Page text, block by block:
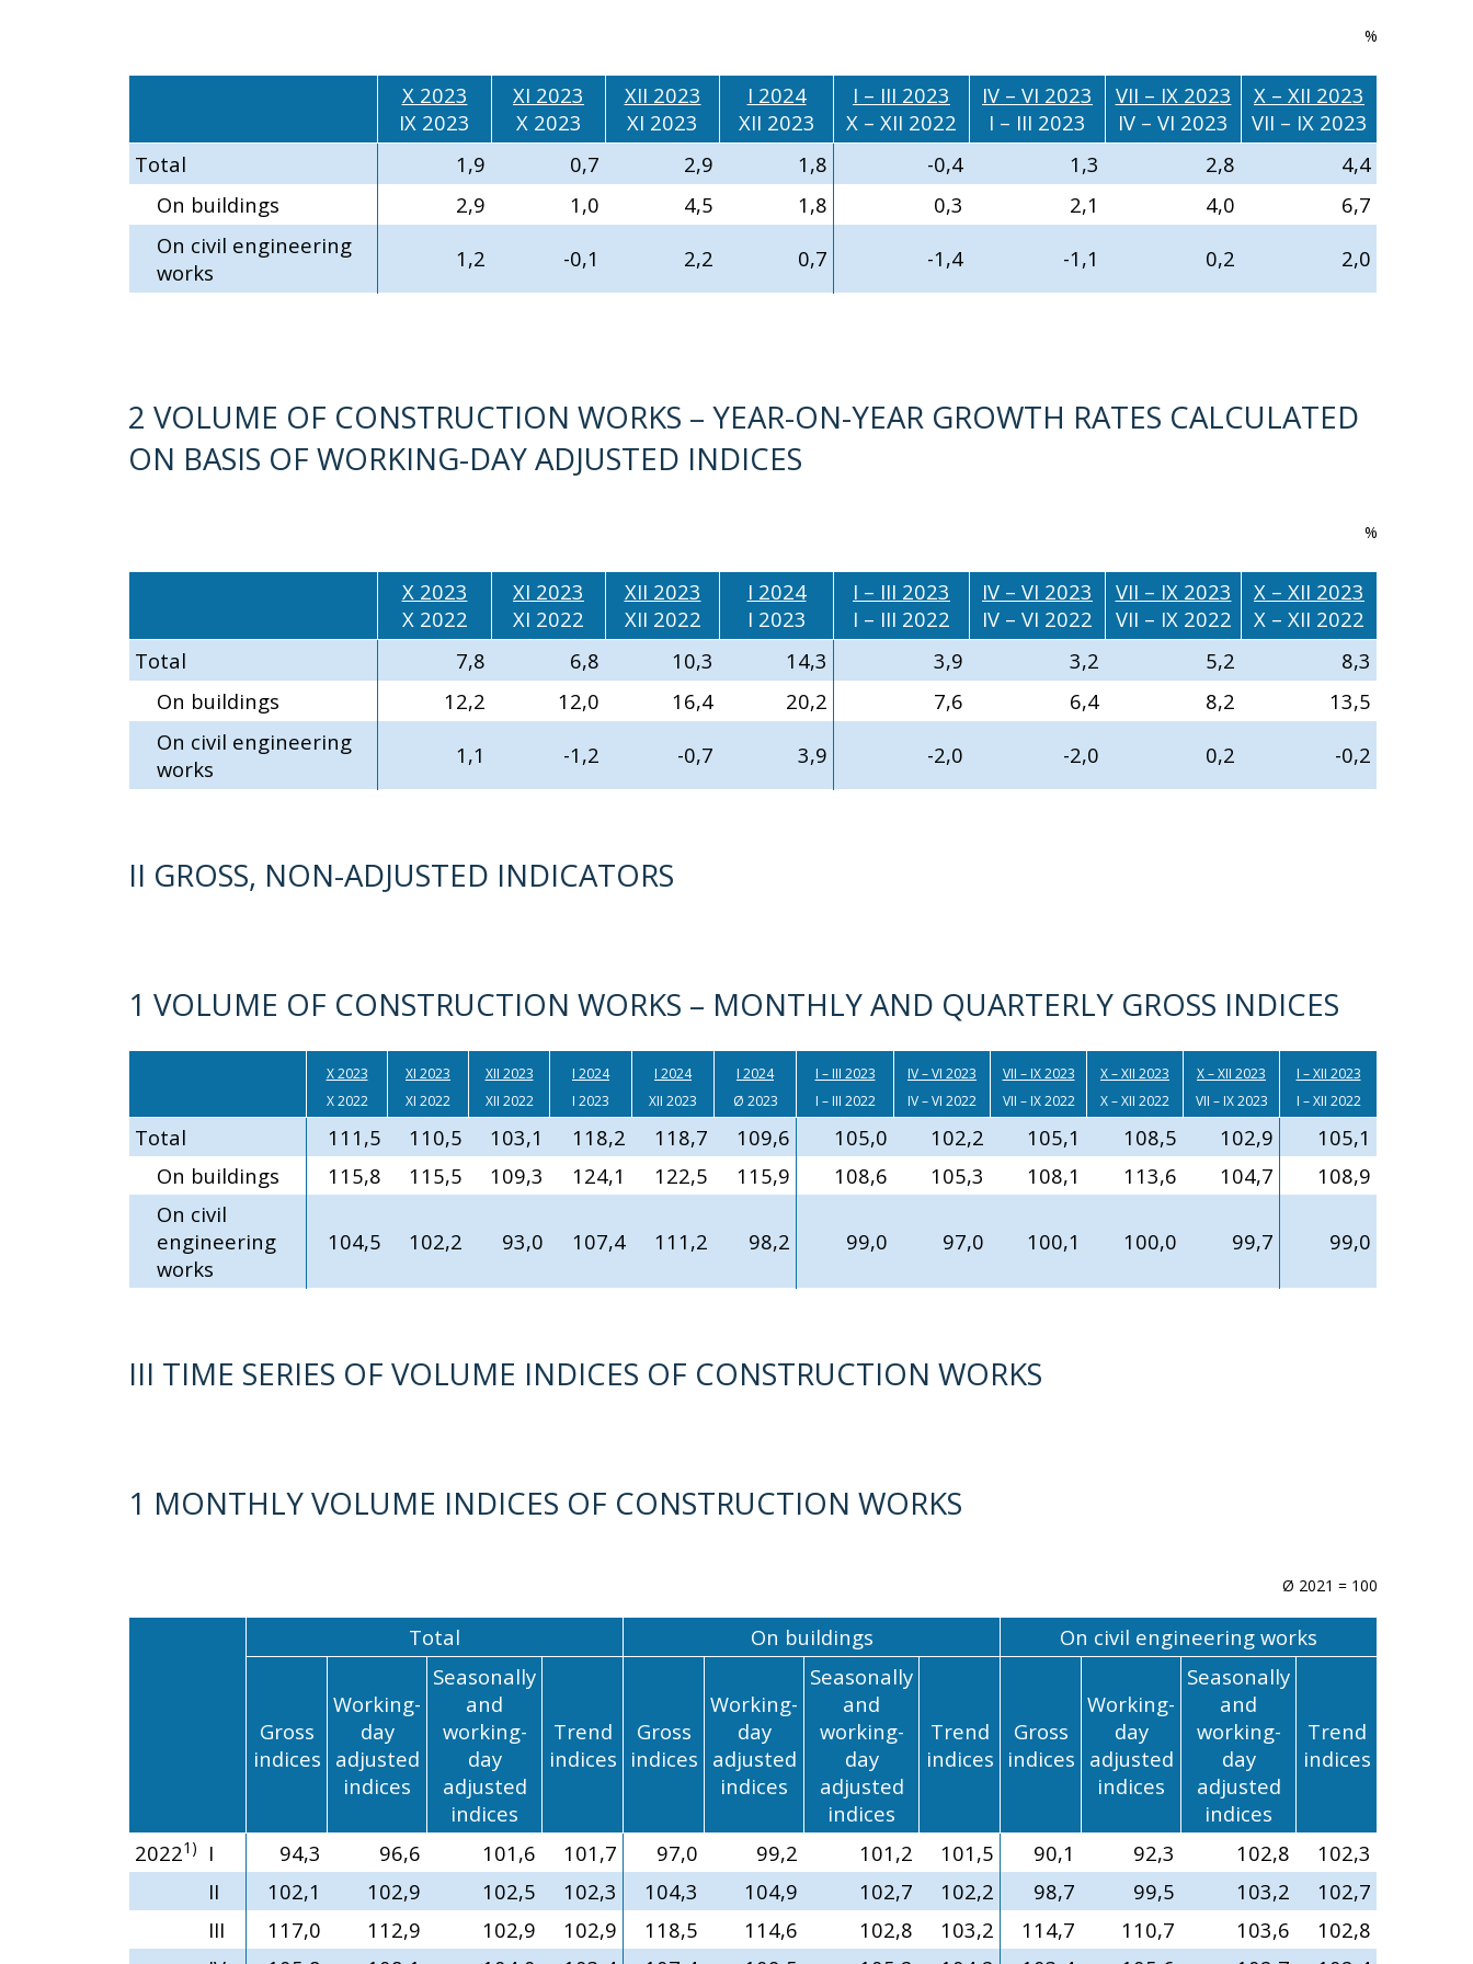
%
X 2023
IX 2023
XI 2023
X 2023
XII 2023
XI 2023
I 2024
XII 2023
I – III 2023
X – XII 2022
IV – VI 2023
I – III 2023
VII – IX 2023
IV – VI 2023
X – XII 2023
VII – IX 2023
Total
1,9 0,7 2,9 1,8 -0,4 1,3 2,8
4,4
On buildings
2,9 1,0 4,5 1,8 0,3 2,1 4,0
6,7
On civil engineering
works
1,2 -0,1 2,2 0,7 -1,4 -1,1 0,2 2,0
2 VOLUME OF CONSTRUCTION WORKS – YEAR-ON-YEAR GROWTH RATES CALCULATED
ON BASIS OF WORKING-DAY ADJUSTED INDICES
%
X 2023
X 2022
XI 2023
XI 2022
XII 2023
XII 2022
I 2024
I 2023
I – III 2023
I – III 2022
IV – VI 2023
IV – VI 2022
VII – IX 2023
VII – IX 2022
X – XII 2023
X – XII 2022
Total
7,8 6,8 10,3 14,3 3,9 3,2 5,2
8,3
On buildings
12,2 12,0 16,4 20,2 7,6 6,4 8,2
13,5
On civil engineering
works
1,1 -1,2 -0,7 3,9 -2,0 -2,0 0,2 -0,2
II GROSS, NON-ADJUSTED INDICATORS
1 VOLUME OF CONSTRUCTION WORKS – MONTHLY AND QUARTERLY GROSS INDICES
X 2023
X 2022
XI 2023
XI 2022
XII 2023
XII 2022
I 2024
I 2023
I 2024
XII 2023
I 2024
Ø 2023
I – III 2023
I – III 2022
IV – VI 2023
IV – VI 2022
VII – IX 2023
VII – IX 2022
X – XII 2023
X – XII 2022
X – XII 2023
VII – IX 2023
I – XII 2023
I – XII 2022
Total 111,5 110,5 103,1 118,2 118,7 109,6 105,0 102,2 105,1 108,5 102,9
105,1
On buildings
115,8 115,5 109,3 124,1 122,5 115,9 108,6 105,3 108,1 113,6 104,7
108,9
On civil
engineering
works
104,5 102,2 93,0 107,4 111,2 98,2 99,0 97,0 100,1 100,0 99,7 99,0
III TIME SERIES OF VOLUME INDICES OF CONSTRUCTION WORKS
1 MONTHLY VOLUME INDICES OF CONSTRUCTION WORKS
Ø 2021 = 100
Total On buildings On civil engineering works
Gross
indices
Working-
day
adjusted
indices
Seasonally
and
working-
day
adjusted
indices
Trend
indices
Gross
indices
Working-
day
adjusted
indices
Seasonally
and
working-
day
adjusted
indices
Trend
indices
Gross
indices
Working-
day
adjusted
indices
Seasonally
and
working-
day
adjusted
indices
Trend
indices
20221) I 94,3 96,6 101,6 101,7 97,0 99,2 101,2 101,5 90,1 92,3 102,8
102,3
II
102,1 102,9 102,5 102,3 104,3 104,9 102,7 102,2 98,7 99,5 103,2
102,7
III
117,0 112,9 102,9 102,9 118,5 114,6 102,8 103,2 114,7 110,7 103,6
102,8